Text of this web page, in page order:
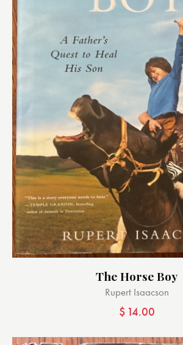
The Horse Boy
Rupert Isaacson
$ 14.00